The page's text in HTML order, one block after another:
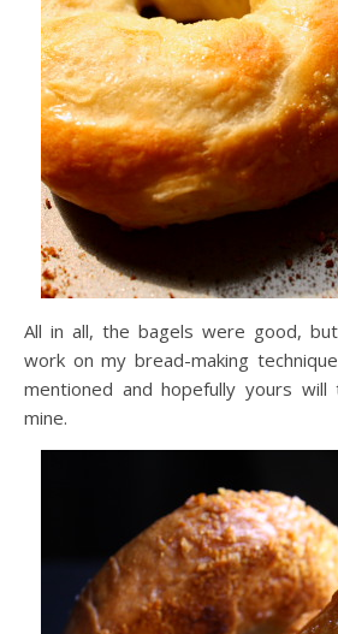
All in all, the bagels were good,
work on my bread-making
mentioned and hopefully yours
mine.